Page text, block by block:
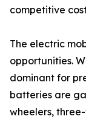
competitive
The electric
opportunities.
dominant for
batteries are
wheelers,